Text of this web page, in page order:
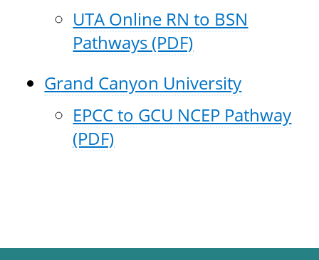
UTA Online RN to BSN
Pathways (PDF)
Grand Canyon University
EPCC to GCU NCEP Pathway
(PDF)